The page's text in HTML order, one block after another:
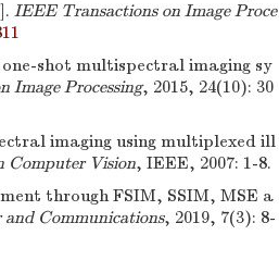
IEEE Transactions on Image Proce
shot multispectral imaging sy
Image Processing, 2015, 24(10): 30
imaging using multiplexed ill
Computer Vision, IEEE, 2007: 1-8.
through FSIM, SSIM, MSE a
Communications, 2019, 7(3): 8-